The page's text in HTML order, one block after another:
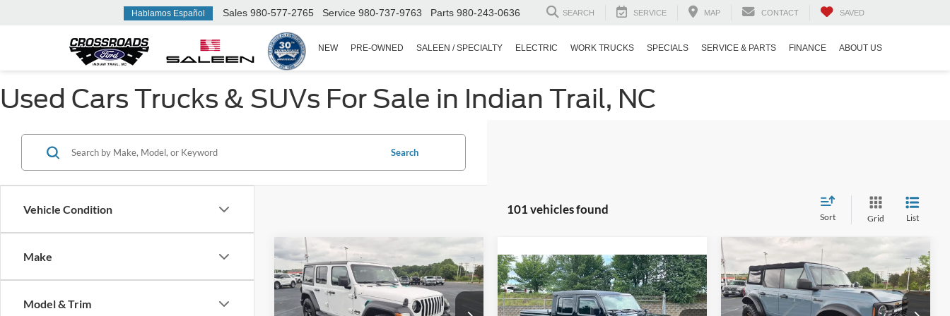
Hablamos Español Sales 980-577-2765 Service 980-737-9763 Parts 980-243-0636 SEARCH SERVICE MAP CONTACT SAVED
NEW PRE-OWNED SALEEN / SPECIALTY ELECTRIC WORK TRUCKS SPECIALS SERVICE & PARTS FINANCE ABOUT US
Used Cars Trucks & SUVs For Sale in Indian Trail, NC
Vehicle Condition
Make
Model & Trim
Search
101 vehicles found
Sort Grid List
2021Jeep Wrangler
Unlimited Sport Altitude
Crossroads Ford Indian Trail
$3,000
SAVINGS
$25,894
CROSSROADS
PRICE
2021Jeep Gladiator
Willys
$27,787
CROSSROADS PRICE
2021Ford BroncoBig
Bend
Crossroads Ford Indian Trail
$5,975
SAVINGS
$35,894
CROSSROADS
PRICE